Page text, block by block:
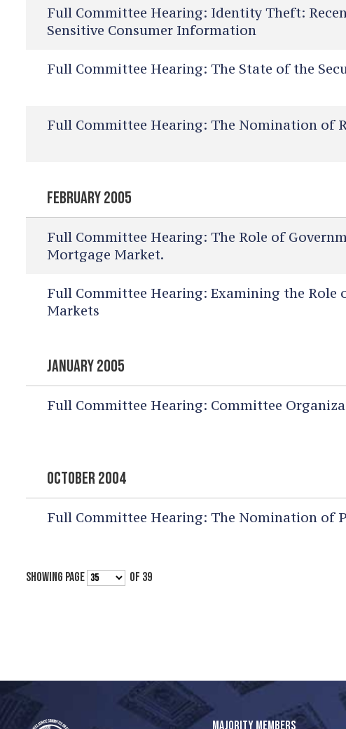
Full Committee Hearing: Identity Theft:
Sensitive Consumer Information
Full Committee Hearing: The State of the
Full Committee Hearing: The Nomination of
FEBRUARY 2005
Full Committee Hearing: The Role of
Mortgage Market.
Full Committee Hearing: Examining the Role
Markets
JANUARY 2005
Full Committee Hearing: Committee
OCTOBER 2004
Full Committee Hearing: The Nomination of
SHOWING PAGE OF 39
MAJORITY MEMBERS